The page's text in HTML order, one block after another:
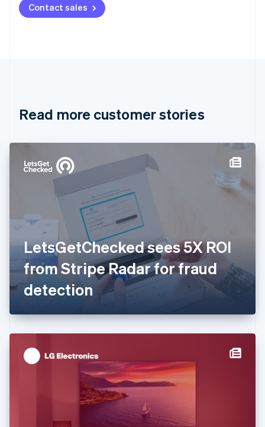
Contact sales
Read more customer stories
LetsGetChecked sees 5X ROI
from Stripe Radar for fraud
detection
NederlandsFrançais Deutsch
Brazil
Cyprus
Denmark
English
Estonia
English
English Svenska
France
FrançaisEnglish
Germany
DeutschEnglish
Gibraltar
English
English
Hong Kong SAR, China
Hungary
English